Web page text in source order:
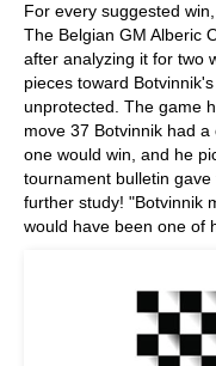
For every suggested
The Belgian GM Alberic
after analyzing it for two
pieces toward
unprotected. The game
move 37 Botvinnik had
one would win, and he
tournament bulletin
further study! "Botvinnik
would have been one of